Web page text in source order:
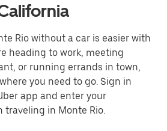
Rio without a car is easier with
heading to work, meeting
or running errands in town,
you need to go. Sign in
app and enter your
in Monte Rio.